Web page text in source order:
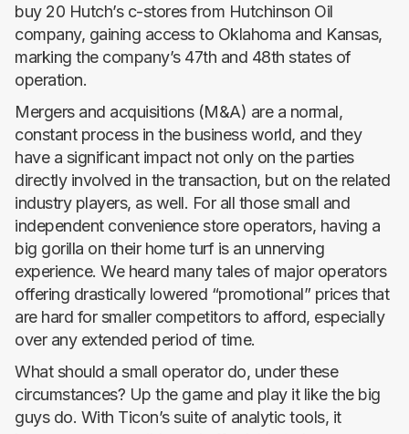
buy 20 Hutch’s c-stores from Hutchinson Oil
company, gaining access to Oklahoma and Kansas,
marking the company’s 47th and 48th states of
operation.
Mergers and acquisitions (M&A) are a normal,
constant process in the business world, and they
have a significant impact not only on the parties
directly involved in the transaction, but on the related
industry players, as well. For all those small and
independent convenience store operators, having a
big gorilla on their home turf is an unnerving
experience. We heard many tales of major operators
offering drastically lowered “promotional” prices that
are hard for smaller competitors to afford, especially
over any extended period of time.
What should a small operator do, under these
circumstances? Up the game and play it like the big
guys do. With Ticon’s suite of analytic tools, it